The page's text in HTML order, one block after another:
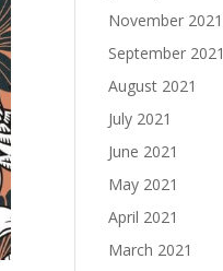
November 2021
September 2021
August 2021
July 2021
June 2021
May 2021
April 2021
March 2021